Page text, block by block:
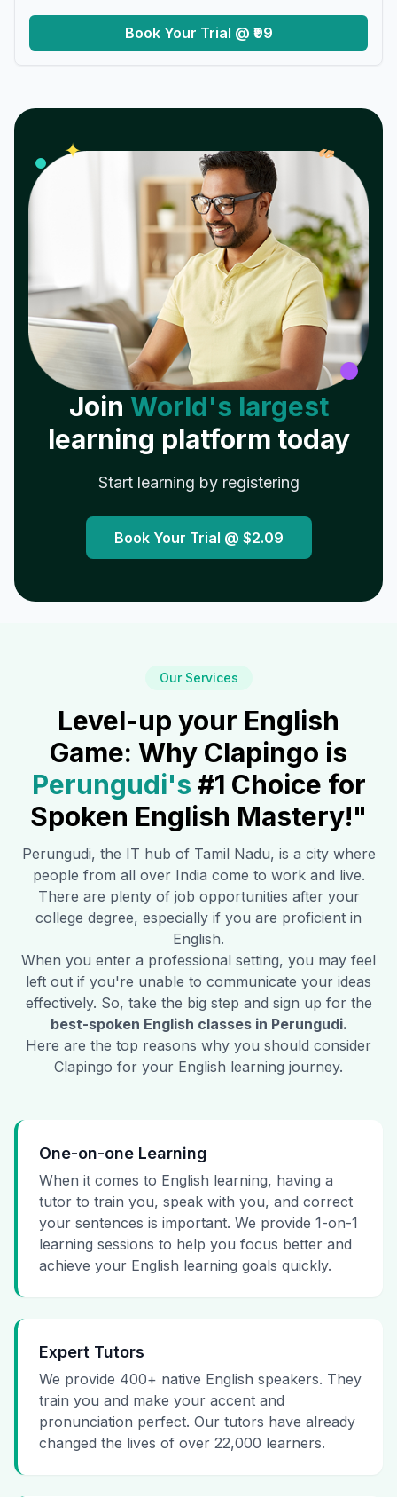
Book Your Trial @ ₹99
✦ 𝓌
Join World's largest
learning platform today
Start learning by registering
Book Your Trial @ $2.09
Our Services
Level-up your English
Game: Why Clapingo is
Perungudi's #1 Choice for
Spoken English Mastery!"
Perungudi, the IT hub of Tamil Nadu, is a city where
people from all over India come to work and live.
There are plenty of job opportunities after your
college degree, especially if you are proficient in
English.
When you enter a professional setting, you may feel
left out if you're unable to communicate your ideas
effectively. So, take the big step and sign up for the
best-spoken English classes in Perungudi.
Here are the top reasons why you should consider
Clapingo for your English learning journey.
One-on-one Learning
When it comes to English learning, having a
tutor to train you, speak with you, and correct
your sentences is important. We provide 1-on-1
learning sessions to help you focus better and
achieve your English learning goals quickly.
Expert Tutors
We provide 400+ native English speakers. They
train you and make your accent and
pronunciation perfect. Our tutors have already
changed the lives of over 22,000 learners.